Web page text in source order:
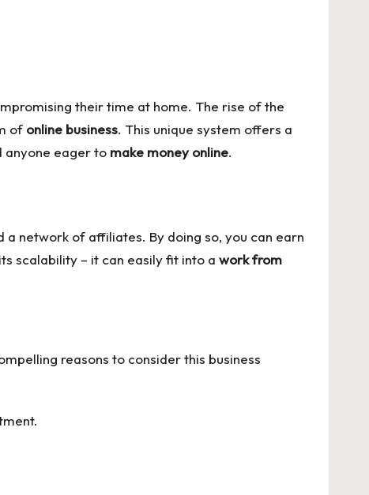
their time at home. The rise of the
of online business. This unique system offers a
anyone eager to make money online.
network of affiliates. By doing so, you can earn
scalability – it can easily fit into a work from
reasons to consider this business